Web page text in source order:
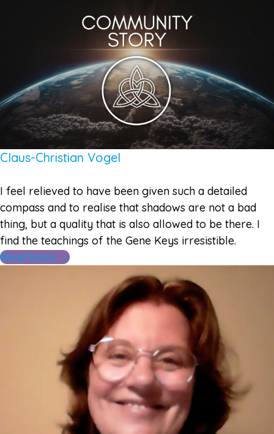
Claus-Christian Vogel
I feel relieved to have been given such a detailed
compass and to realise that shadows are not a bad
thing, but a quality that is also allowed to be there. I
find the teachings of the Gene Keys irresistible.
Read More →